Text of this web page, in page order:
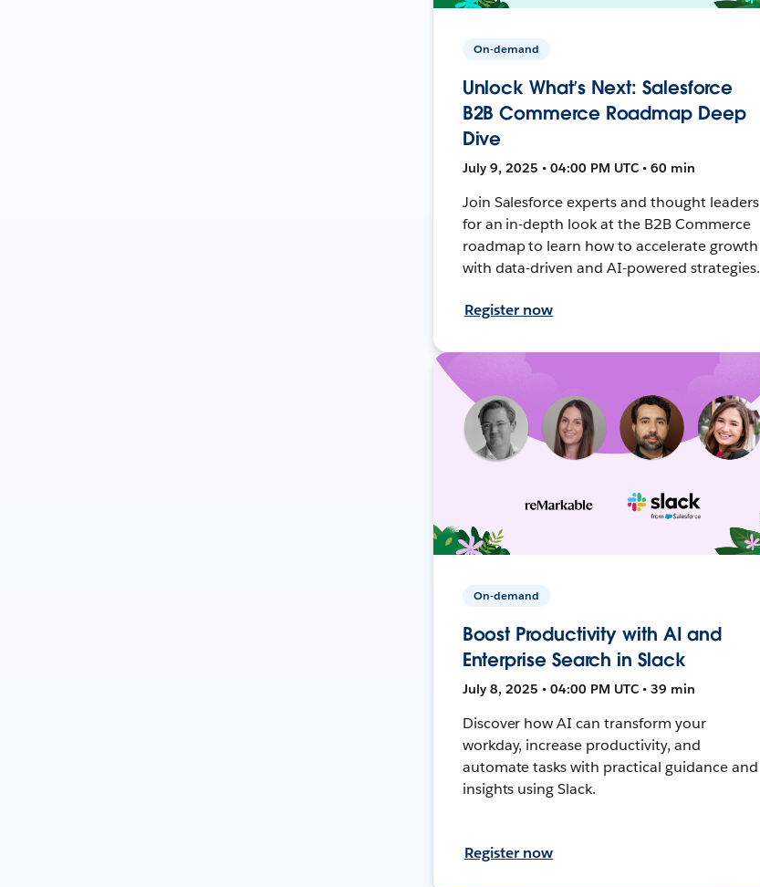
On-demand
Unlock What’s Next: Salesforce
B2B Commerce Roadmap Deep
Dive
July 9, 2025 • 04:00 PM UTC • 60 min
Join Salesforce experts and thought leaders
for an in-depth look at the B2B Commerce
roadmap to learn how to accelerate growth
with data-driven and AI-powered strategies.
Register now
On-demand
Boost Productivity with AI and
Enterprise Search in Slack
July 8, 2025 • 04:00 PM UTC • 39 min
Discover how AI can transform your
workday, increase productivity, and
automate tasks with practical guidance and
insights using Slack.
Register now